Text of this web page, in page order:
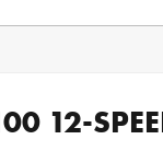
12-